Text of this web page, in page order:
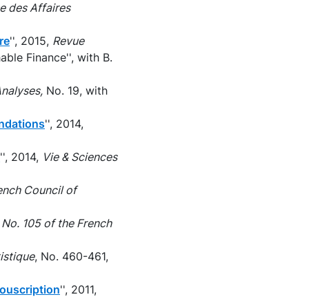
des Affaires
'', 2015, Revue
Finance'', with B.
No. 19, with
'', 2014,
'', 2014, Vie & Sciences
Council of
105 of the French
, No. 460-461,
'', 2011,